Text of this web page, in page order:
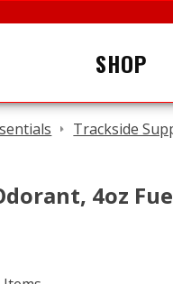
SHOP
Trackside
4oz